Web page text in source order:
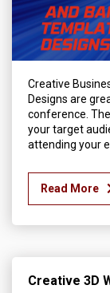
Creative
Designs are
conference.
your target
attending your
Read More
Creative 3D